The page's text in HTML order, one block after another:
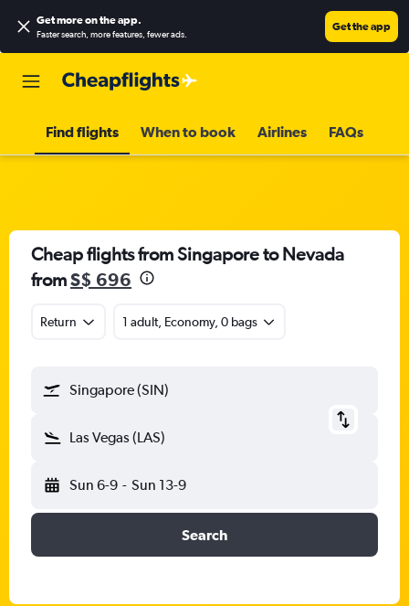
Get more on the app.
Faster search, more features, fewer ads.
Get the app
Find flights When to book Airlines FAQs
Cheap flights from Singapore to Nevada
fromS$ 696
Return 1 adult, Economy, 0 bags
Singapore (SIN)
Las Vegas (LAS)
Sun 6-9 - Sun 13-9
Search